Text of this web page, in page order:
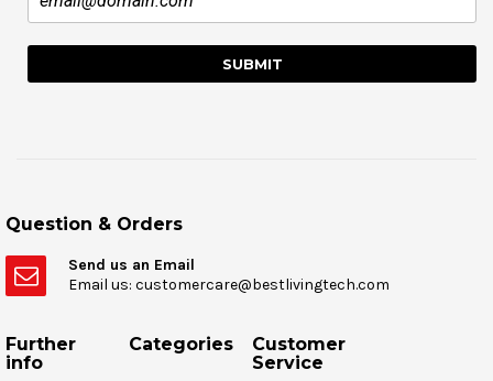
Question & Orders
Send us an Email
Email us: customercare@bestlivingtech.com
Further
info
Categories
Customer
Service